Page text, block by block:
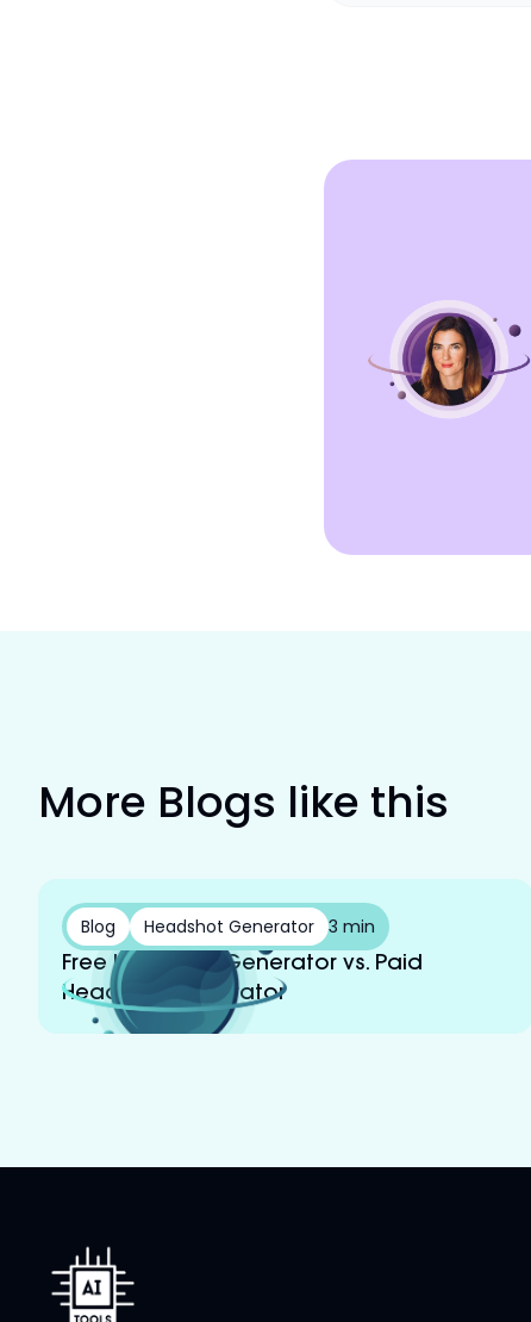
More Blogs like this
Blog Headshot Generator 3 min
Free Headshot Generator vs. Paid
Headshot Generator